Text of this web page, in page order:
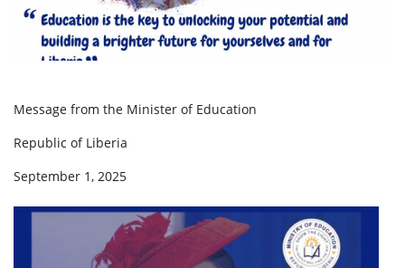
Message from the Minister of Education
Republic of Liberia
September 1, 2025